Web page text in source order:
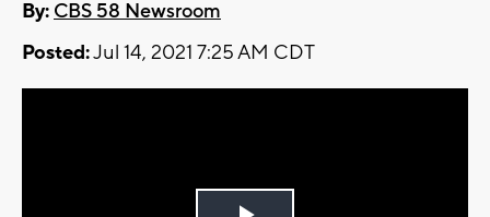
By: CBS 58 Newsroom
Posted:Jul 14, 2021 7:25 AM CDT